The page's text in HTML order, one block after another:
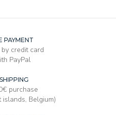
PAYMENT
credit card
PayPal
purchase
islands, Belgium)